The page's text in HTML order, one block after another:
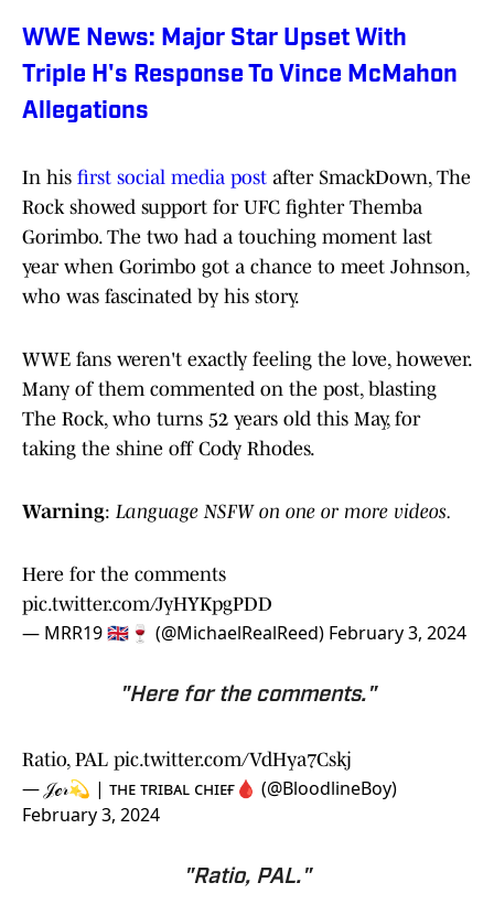
WWE News: Major Star Upset With
Triple H's Response To Vince McMahon
Allegations
In his first social media post after SmackDown, The
Rock showed support for UFC fighter Themba
Gorimbo. The two had a touching moment last
year when Gorimbo got a chance to meet Johnson,
who was fascinated by his story.
WWE fans weren't exactly feeling the love, however.
Many of them commented on the post, blasting
The Rock, who turns 52 years old this May, for
taking the shine off Cody Rhodes.
Warning: Language NSFW on one or more videos.
Here for the comments
pic.twitter.com/JyHYKpgPDD
— MRR19 🇬🇧🍷 (@MichaelRealReed) February 3, 2024
"Here for the comments."
Ratio, PAL pic.twitter.com/VdHya7Cskj
— 𝒥ℯ𝓇💫 | ᴛʜᴇ ᴛʀɪʙᴀʟ ᴄʜɪᴇғ🩸 (@BloodlineBoy)
February 3, 2024
"Ratio, PAL."